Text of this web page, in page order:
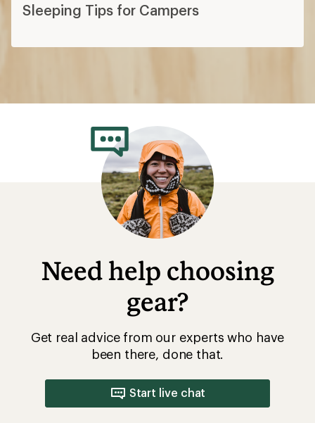
Sleeping Tips for Campers
Need help choosing
gear?
Get real advice from our experts who have
been there, done that.
Start live chat